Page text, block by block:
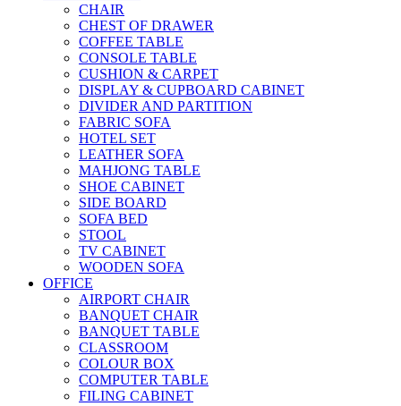
CHAIR
CHEST OF DRAWER
COFFEE TABLE
CONSOLE TABLE
CUSHION & CARPET
DISPLAY & CUPBOARD CABINET
DIVIDER AND PARTITION
FABRIC SOFA
HOTEL SET
LEATHER SOFA
MAHJONG TABLE
SHOE CABINET
SIDE BOARD
SOFA BED
STOOL
TV CABINET
WOODEN SOFA
OFFICE
AIRPORT CHAIR
BANQUET CHAIR
BANQUET TABLE
CLASSROOM
COLOUR BOX
COMPUTER TABLE
FILING CABINET